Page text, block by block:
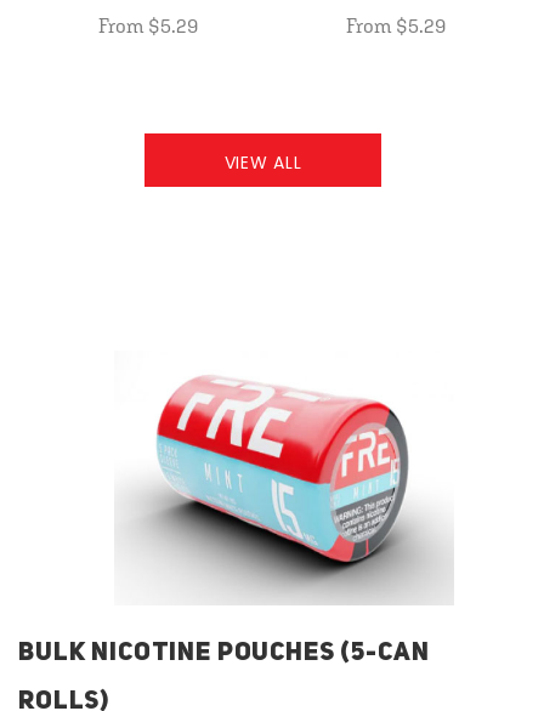
From $5.29 From $5.29
VIEW ALL
BULK NICOTINE POUCHES (5-CAN
ROLLS)